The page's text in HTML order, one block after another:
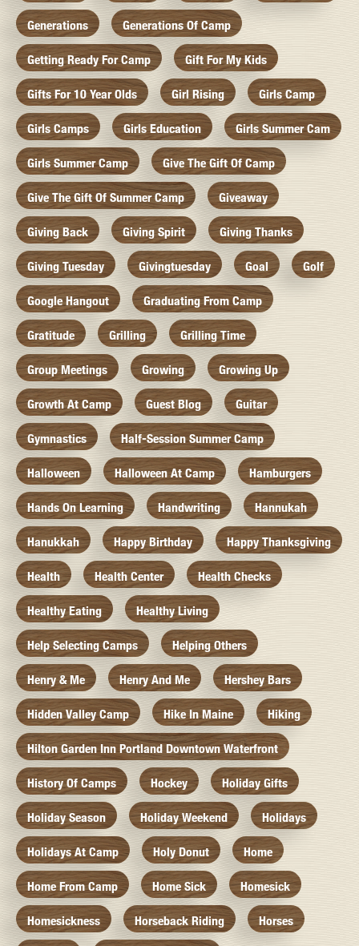
Generations Generations Of Camp
Getting Ready For Camp Gift For My Kids
Gifts For 10 Year Olds Girl Rising Girls Camp
Girls Camps Girls Education Girls Summer Cam
Girls Summer Camp Give The Gift Of Camp
Give The Gift Of Summer Camp Giveaway
Giving Back Giving Spirit Giving Thanks
Giving Tuesday Givingtuesday Goal Golf
Google Hangout Graduating From Camp
Gratitude Grilling Grilling Time
Group Meetings Growing Growing Up
Growth At Camp Guest Blog Guitar
Gymnastics Half-Session Summer Camp
Halloween Halloween At Camp Hamburgers
Hands On Learning Handwriting Hannukah
Hanukkah Happy Birthday Happy Thanksgiving
Health Health Center Health Checks
Healthy Eating Healthy Living
Help Selecting Camps Helping Others
Henry & Me Henry And Me Hershey Bars
Hidden Valley Camp Hike In Maine Hiking
Hilton Garden Inn Portland Downtown Waterfront
History Of Camps Hockey Holiday Gifts
Holiday Season Holiday Weekend Holidays
Holidays At Camp Holy Donut Home
Home From Camp Home Sick Homesick
Homesickness Horseback Riding Horses